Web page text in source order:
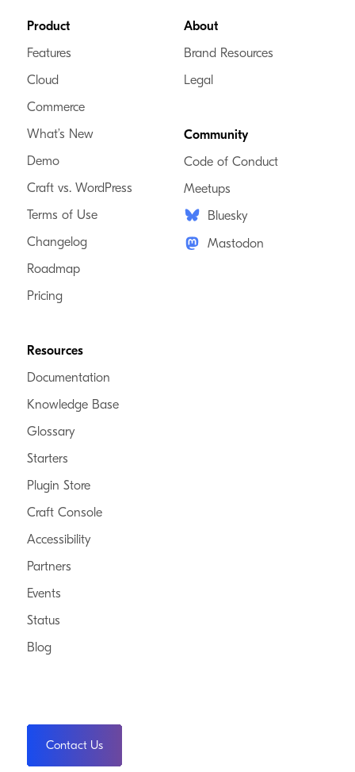
Footer
Product
Features
Cloud
Commerce
What’s New
Demo
Craft vs. WordPress
Terms of Use
Changelog
Roadmap
Pricing
Resources
Documentation
Knowledge Base
Glossary
Starters
Plugin Store
Craft Console
Accessibility
Partners
Events
Status
Blog
About
Brand Resources
Legal
Community
Code of Conduct
Meetups
Bluesky
Mastodon
Contact Us